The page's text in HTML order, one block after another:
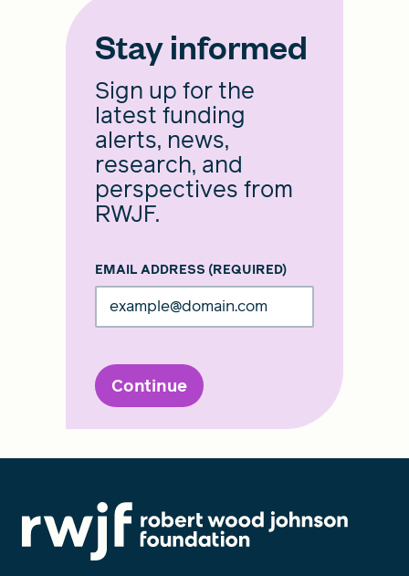
Stay informed
Sign up for the
latest funding
alerts, news,
research, and
perspectives from
RWJF.
EMAIL ADDRESS (REQUIRED)
Continue